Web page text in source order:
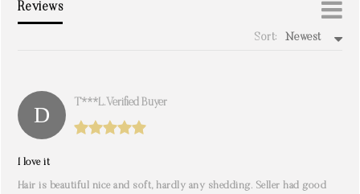
Reviews
Sort: Newest
T***l. Verified Buyer
I love it
Hair is beautiful nice and soft, hardly any shedding. Seller had good